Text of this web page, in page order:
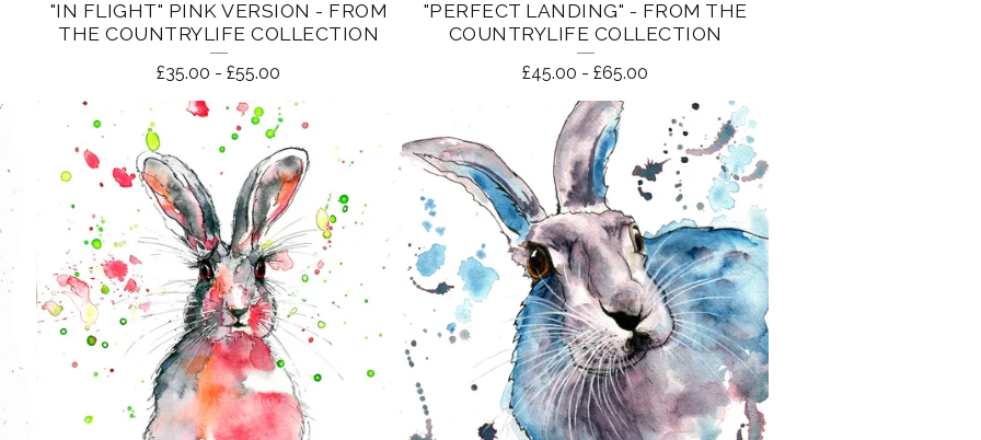
"IN FLIGHT" PINK VERSION - FROM
THE COUNTRYLIFE COLLECTION
£35.00 -£55.00
"PERFECT LANDING" - FROM THE
COUNTRYLIFE COLLECTION
£45.00 -£65.00